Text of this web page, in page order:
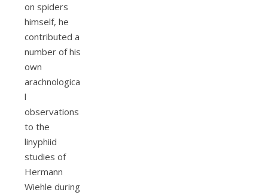
on spiders
himself, he
contributed a
number of his
own
arachnologica
l
observations
to the
linyphiid
studies of
Hermann
Wiehle during